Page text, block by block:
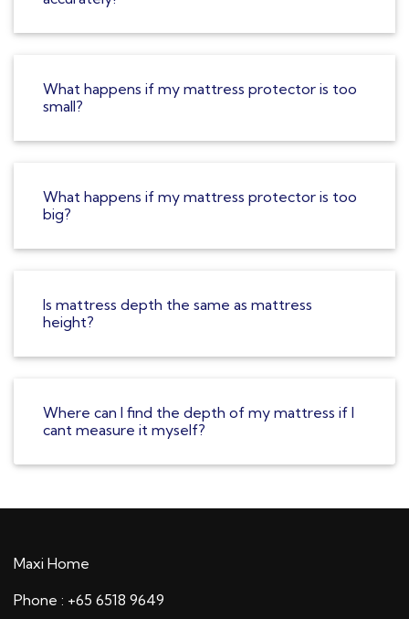
What happens if my mattress protector is too
small?
What happens if my mattress protector is too
big?
Is mattress depth the same as mattress
height?
Where can I find the depth of my mattress if I
cant measure it myself?
Maxi Home
Phone : +65 6518 9649